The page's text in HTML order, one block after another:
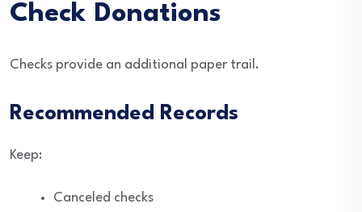
Check Donations
Checks provide an additional paper trail.
Recommended Records
Keep:
Canceled checks